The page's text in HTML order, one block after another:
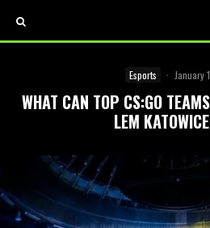
Esports · January
WHAT CAN TOP CS:GO
LEM